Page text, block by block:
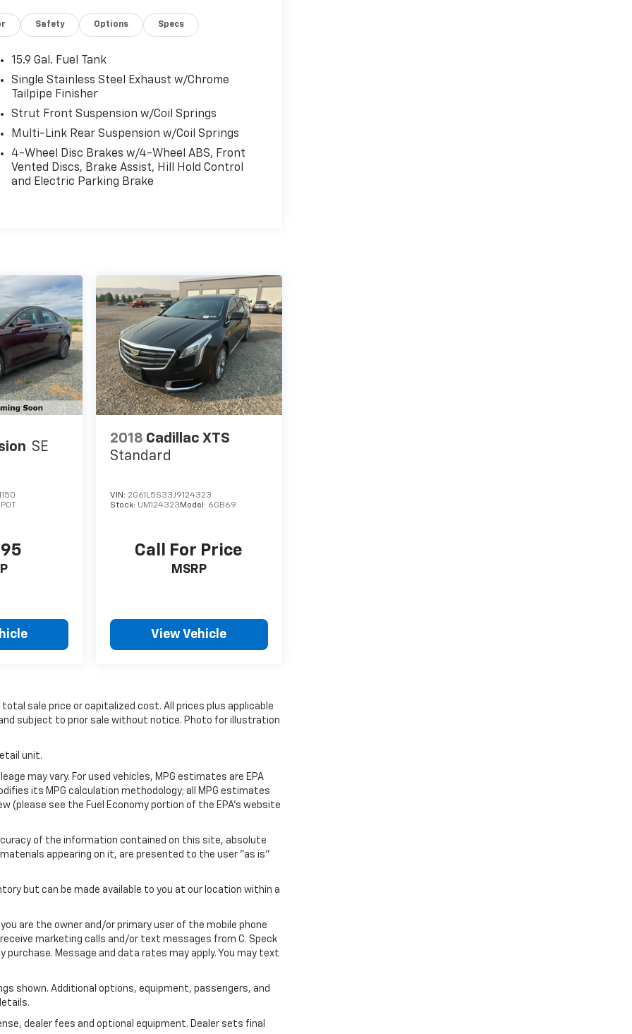
Safety Options Specs
15.9 Gal. Fuel Tank
Single Stainless Steel Exhaust w/Chrome
Tailpipe Finisher
Strut Front Suspension w/Coil Springs
Multi-Link Rear Suspension w/Coil Springs
4-Wheel Disc Brakes w/4-Wheel ABS, Front
Vented Discs, Brake Assist, Hill Hold Control
and Electric Parking Brake
SE
P0T
2018 Cadillac XTS
Standard
VIN: 2G61L5S33J9124323
Stock: UM124323 Model: 6GB69
Call For Price
MSRP
View Vehicle
sale price or capitalized cost. All prices plus applicable
subject to prior sale without notice. Photo for illustration
unit.
may vary. For used vehicles, MPG estimates are EPA
its MPG calculation methodology; all MPG estimates
(please see the Fuel Economy portion of the EPA's website
of the information contained on this site, absolute
appearing on it, are presented to the user "as is"
but can be made available to you at our location within a
are the owner and/or primary user of the mobile phone
marketing calls and/or text messages from C. Speck
Message and data rates may apply. You may text
shown. Additional options, equipment, passengers, and
dealer fees and optional equipment. Dealer sets final